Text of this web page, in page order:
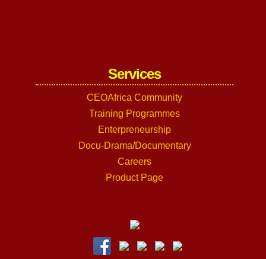
Services
CEOAfrica Community
Training Programmes
Enterpreneurship
Docu-Drama/Documentary
Careers
Product Page